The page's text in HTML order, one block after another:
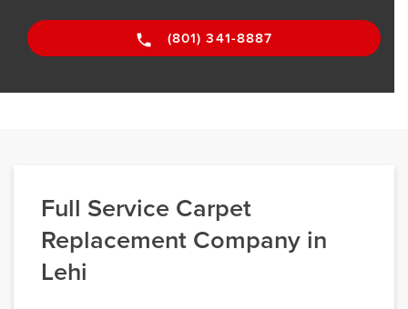
(801) 341-8887
Full Service Carpet
Replacement Company in
Lehi